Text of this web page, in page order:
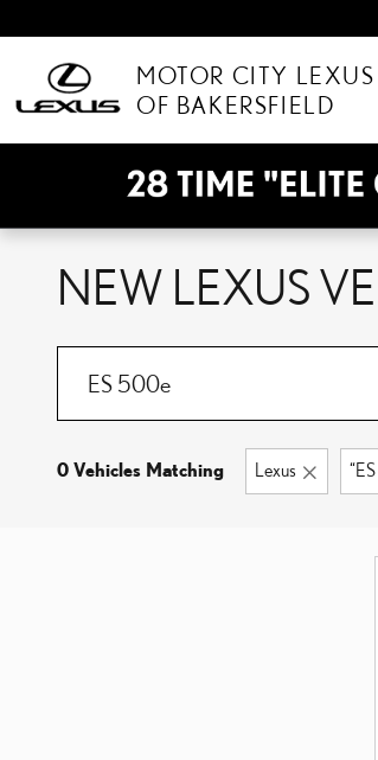
MOTOR CITY LEXUS
OF BAKERSFIELD
NEW LEXUS
0 Vehicles Matching Lexus